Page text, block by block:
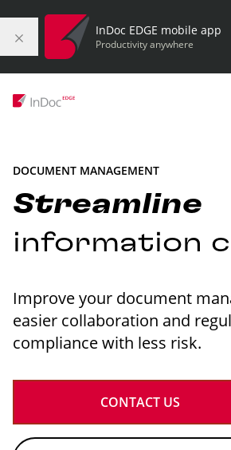
InDoc EDGE mobile app
Productivity anywhere
DOCUMENT MANAGEMENT
Streamline
information
Improve your document
easier collaboration and
compliance with less risk.
CONTACT US